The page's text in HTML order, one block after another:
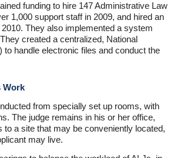
funding to hire 147 Administrative Law
1,000 support staff in 2009, and hired an
They also implemented a system
created a centralized, National
to handle electronic files and conduct the
Work
from specially set up rooms, with
The judge remains in his or her office,
to a site that may be conveniently located,
may live.